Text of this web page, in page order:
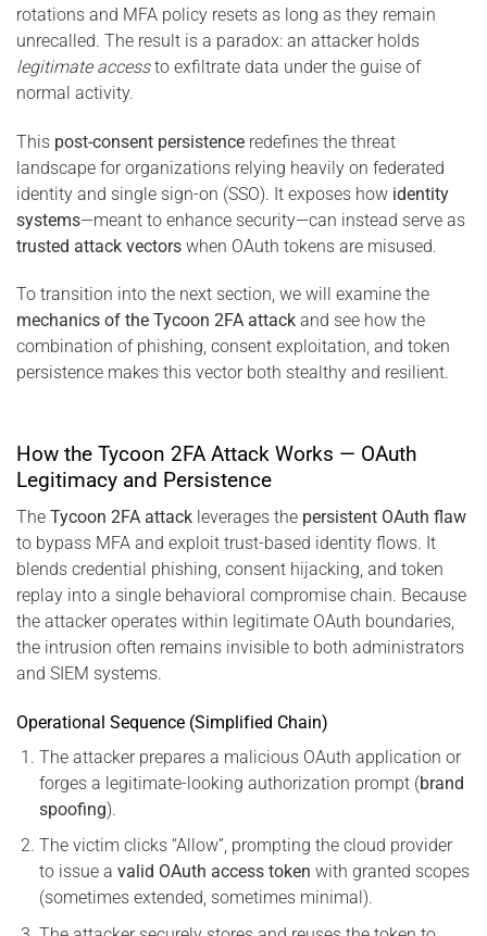
rotations and MFA policy resets as long as they remain
unrecalled. The result is a paradox: an attacker holds
legitimate accessto exfiltrate data under the guise of
normal activity.
This post-consent persistence redefines the threat
landscape for organizations relying heavily on federated
identity and single sign-on (SSO). It exposes how identity
systems—meant to enhance security—can instead serve as
trusted attack vectors when OAuth tokens are misused.
To transition into the next section, we will examine the
mechanics of the Tycoon 2FA attack and see how the
combination of phishing, consent exploitation, and token
persistence makes this vector both stealthy and resilient.
How the Tycoon 2FA Attack Works — OAuth
Legitimacy and Persistence
The Tycoon 2FA attack leverages the persistent OAuth flaw
to bypass MFA and exploit trust-based identity flows. It
blends credential phishing, consent hijacking, and token
replay into a single behavioral compromise chain. Because
the attacker operates within legitimate OAuth boundaries,
the intrusion often remains invisible to both administrators
and SIEM systems.
Operational Sequence (Simplified Chain)
The attacker prepares a malicious OAuth application or
forges a legitimate-looking authorization prompt (brand
spoofing).
The victim clicks “Allow”, prompting the cloud provider
to issue a valid OAuth access token with granted scopes
(sometimes extended, sometimes minimal).